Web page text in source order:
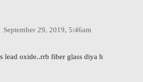
September 29, 2019, 5:46am
lead oxide..rrb fiber glass diya h